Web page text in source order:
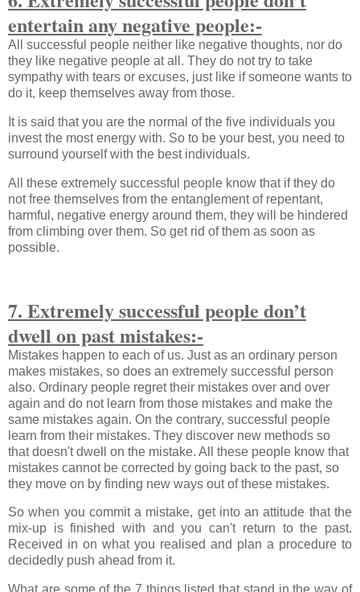
entertain any negative people:-
All successful people neither like negative thoughts, nor do
they like negative people at all. They do not try to take
sympathy with tears or excuses, just like if someone wants to
do it, keep themselves away from those.
It is said that you are the normal of the five individuals you
invest the most energy with. So to be your best, you need to
surround yourself with the best individuals.
All these extremely successful people know that if they do
not free themselves from the entanglement of repentant,
harmful, negative energy around them, they will be hindered
from climbing over them. So get rid of them as soon as
possible.
7. Extremely successful people don’t
dwell on past mistakes:-
Mistakes happen to each of us. Just as an ordinary person
makes mistakes, so does an extremely successful person
also. Ordinary people regret their mistakes over and over
again and do not learn from those mistakes and make the
same mistakes again. On the contrary, successful people
learn from their mistakes. They discover new methods so
that doesn't dwell on the mistake. All these people know that
mistakes cannot be corrected by going back to the past, so
they move on by finding new ways out of these mistakes.
So when you commit a mistake, get into an attitude that the
mix-up is finished with and you can't return to the past.
Received in on what you realised and plan a procedure to
decidedly push ahead from it.